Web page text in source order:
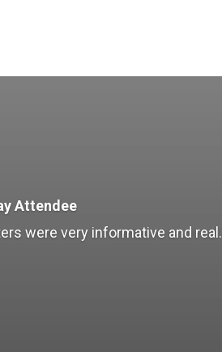
Attendee
were very informative and real.